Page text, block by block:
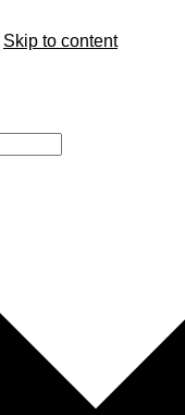
Skip to content